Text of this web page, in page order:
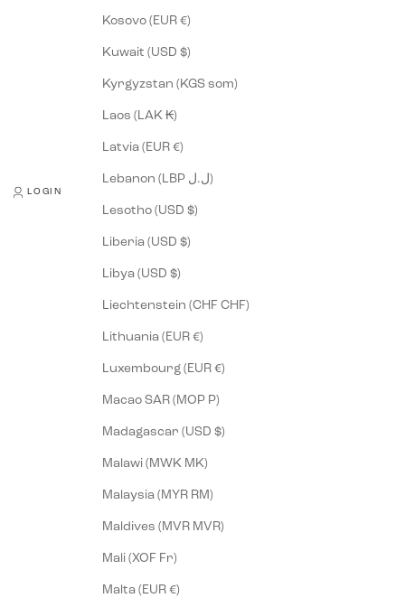
LOGIN
Kosovo (EUR €)
Kuwait (USD $)
Kyrgyzstan (KGS som)
Laos (LAK ₭)
Latvia (EUR €)
Lebanon (LBP ل.ل)
Lesotho (USD $)
Liberia (USD $)
Libya (USD $)
Liechtenstein (CHF CHF)
Lithuania (EUR €)
Luxembourg (EUR €)
Macao SAR (MOP P)
Madagascar (USD $)
Malawi (MWK MK)
Malaysia (MYR RM)
Maldives (MVR MVR)
Mali (XOF Fr)
Malta (EUR €)